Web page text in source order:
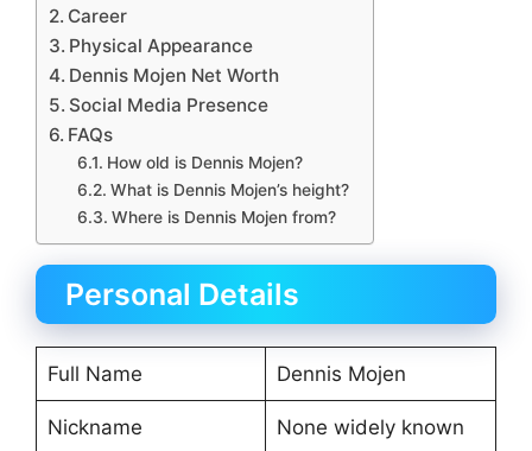
Career
Physical Appearance
Dennis Mojen Net Worth
Social Media Presence
FAQs
How old is Dennis Mojen?
What is Dennis Mojen’s height?
Where is Dennis Mojen from?
Personal Details
Full Name Dennis Mojen
Nickname None widely known